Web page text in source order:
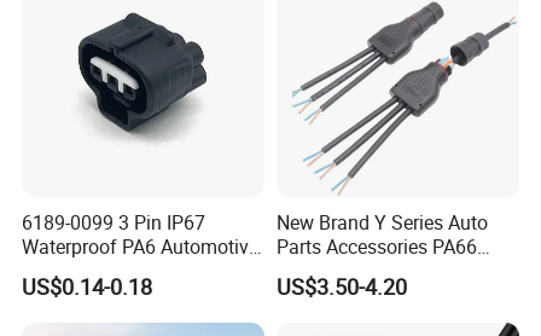
one in Zhangzhou Fujian Province, covering an area of
over 5000 square meters and more than 200 employees.
6189-0099 3 Pin IP67
Waterproof PA6 Automotive
Connector 1.8mm Terminal
for Sealed Wiring Harness
US$0.14-0.18
New Brand Y Series Auto
Parts Accessories PA66
Straight Waterproof
Connector
US$3.50-4.20